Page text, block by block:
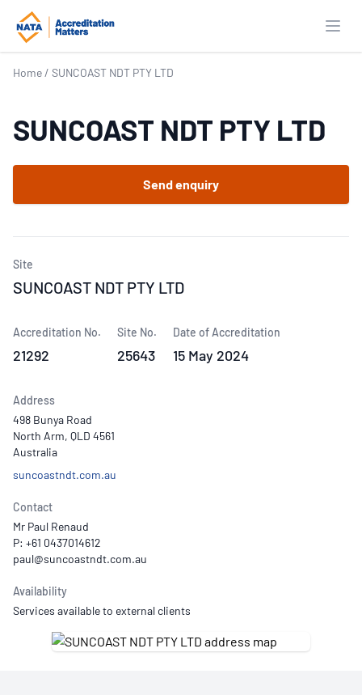
Home / SUNCOAST NDT PTY LTD
SUNCOAST NDT PTY LTD
Send enquiry
Site
SUNCOAST NDT PTY LTD
Accreditation No.
21292
Site No.
25643
Date of Accreditation
15 May 2024
Address
498 Bunya Road
North Arm, QLD 4561
Australia
suncoastndt.com.au
Contact
Mr Paul Renaud
P: +61 0437014612
Availability
Services available to external clients